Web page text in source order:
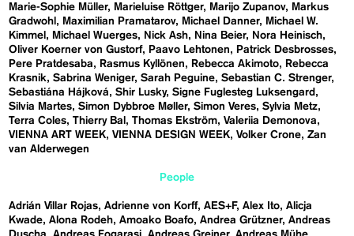
Marie-Sophie Müller
Marieluise Röttger Marijo Zupanov
Markus
Gradwohl
Maximilian Pramatarov Michael Danner
Michael W.
Kimmel
Michael Wuerges Nick Ash Nina Beier
Nora Heinisch
Oliver Koerner von Gustorf
Paavo Lehtonen
Patrick Desbrosses
Pere Pratdesaba
Rasmus Kyllönen Rebecca Akimoto
Rebecca
Krasnik
Sabrina Weniger Sarah Peguine Sebastian C. Strenger
Sebastiána Hájková
Shir Lusky Signe Fuglesteg Luksengard
Silvia Martes Simon Dybbroe Møller Simon Veres Sylvia Metz
Terra Coles Thierry Bal Thomas Ekström Valeriia Demonova
VIENNA ART WEEK VIENNA DESIGN WEEK Volker Crone Zan
van Alderwegen
People
Adrián Villar Rojas Adrienne von Korff AES+F Alex Ito Alicja
Kwade Alona Rodeh Amoako Boafo Andrea Grützner Andreas